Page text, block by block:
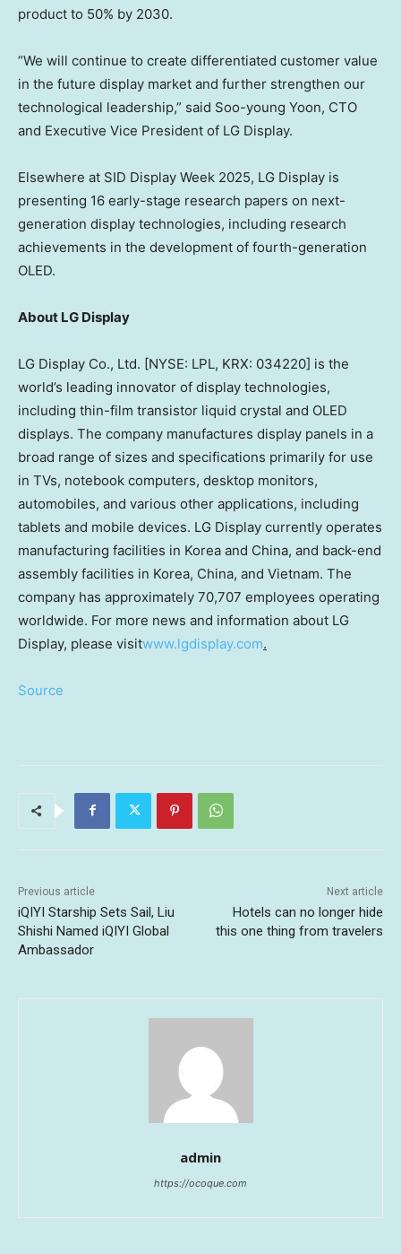
product to 50% by 2030.
“We will continue to create differentiated customer value
in the future display market and further strengthen our
technological leadership,” said Soo-young Yoon, CTO
and Executive Vice President of LG Display.
Elsewhere at SID Display Week 2025, LG Display is
presenting 16 early-stage research papers on next-
generation display technologies, including research
achievements in the development of fourth-generation
OLED.
About LG Display
LG Display Co., Ltd. [NYSE: LPL, KRX: 034220] is the
world’s leading innovator of display technologies,
including thin-film transistor liquid crystal and OLED
displays. The company manufactures display panels in a
broad range of sizes and specifications primarily for use
in TVs, notebook computers, desktop monitors,
automobiles, and various other applications, including
tablets and mobile devices. LG Display currently operates
manufacturing facilities in Korea and China, and back-end
assembly facilities in Korea, China, and Vietnam. The
company has approximately 70,707 employees operating
worldwide. For more news and information about LG
Display, please visitwww.lgdisplay.com.
Source
Previous article
iQIYI Starship Sets Sail, Liu
Shishi Named iQIYI Global
Ambassador
Next article
Hotels can no longer hide
this one thing from travelers
admin
https://ocoque.com